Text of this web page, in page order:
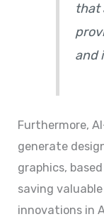
that
and
Furthermore,
generate
graphics,
saving
innovations in